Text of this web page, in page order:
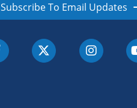
Subscribe To Email Updates